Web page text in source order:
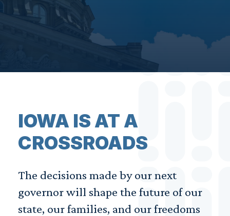
IOWA IS AT A
CROSSROADS
The decisions made by our next
governor will shape the future of our
state, our families, and our freedoms